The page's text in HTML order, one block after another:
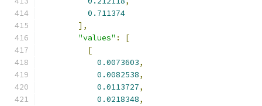
0.711374
],
"values" :
[
[
0.0073603,
0.0082538,
0.0113727,
0.0218348,